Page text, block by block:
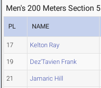
Men's 200 Meters Section 5
PL NAME
17 Kelton Ray
19 Dez'Tavien Frank
21 Jamaric Hill